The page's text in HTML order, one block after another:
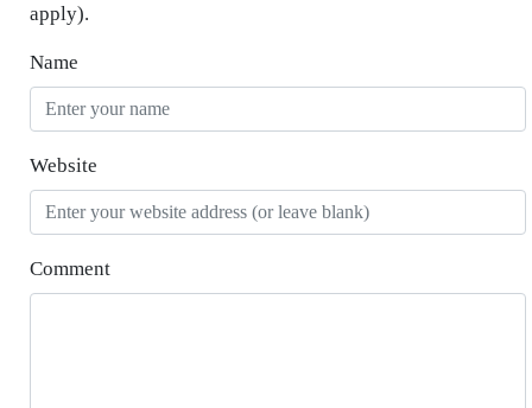
apply).
Name
Website
Comment